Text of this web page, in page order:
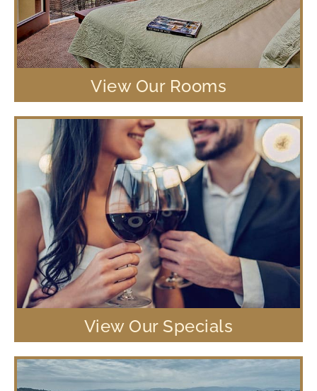
View Our Rooms
View Our Specials